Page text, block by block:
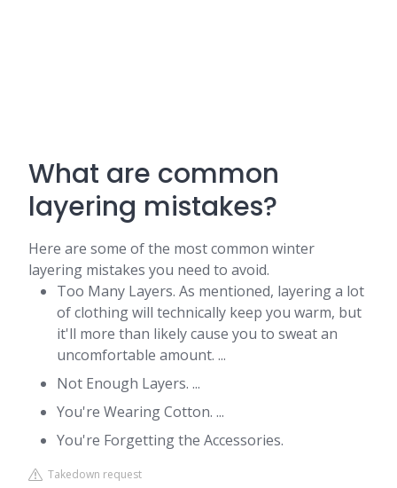
What are common
layering mistakes?
Here are some of the most common winter
layering mistakes you need to avoid.
Too Many Layers. As mentioned, layering a lot
of clothing will technically keep you warm, but
it'll more than likely cause you to sweat an
uncomfortable amount. ...
Not Enough Layers. ...
You're Wearing Cotton. ...
You're Forgetting the Accessories.
Takedown request